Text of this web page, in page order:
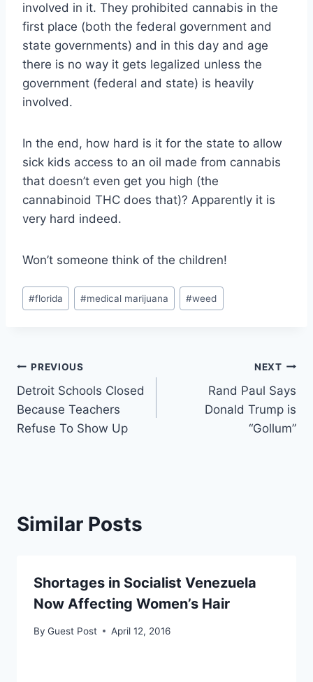
involved in it. They prohibited cannabis in the
first place (both the federal government and
state governments) and in this day and age
there is no way it gets legalized unless the
government (federal and state) is heavily
involved.
In the end, how hard is it for the state to allow
sick kids access to an oil made from cannabis
that doesn’t even get you high (the
cannabinoid THC does that)? Apparently it is
very hard indeed.
Won’t someone think of the children!
Post
Tags:
#florida #medical marijuana #weed
Post
navigation
PREVIOUS
Detroit Schools Closed
Because Teachers
Refuse To Show Up
NEXT
Rand Paul Says
Donald Trump is
“Gollum”
Similar Posts
Shortages in Socialist Venezuela
Now Affecting Women’s Hair
By Guest Post April 12, 2016